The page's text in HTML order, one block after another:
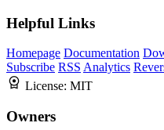
Helpful Links
Homepage Documentation
Subscribe RSS Analytics
License: MIT
Owners